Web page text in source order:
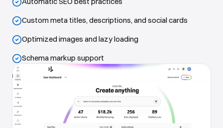
Custom meta titles, descriptions, and social cards
Optimized images and lazy loading
Schema markup support